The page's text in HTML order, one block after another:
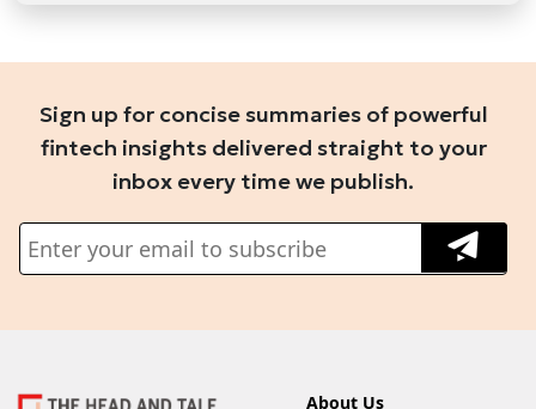
Sign up for concise summaries of powerful
fintech insights delivered straight to your
inbox every time we publish.
About Us